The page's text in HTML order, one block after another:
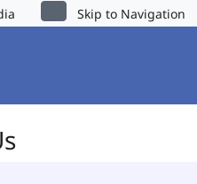
Skip to Navigation